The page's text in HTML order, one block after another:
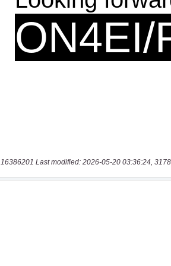
16386201 Last modified: 2026-05-20 03:36:24,